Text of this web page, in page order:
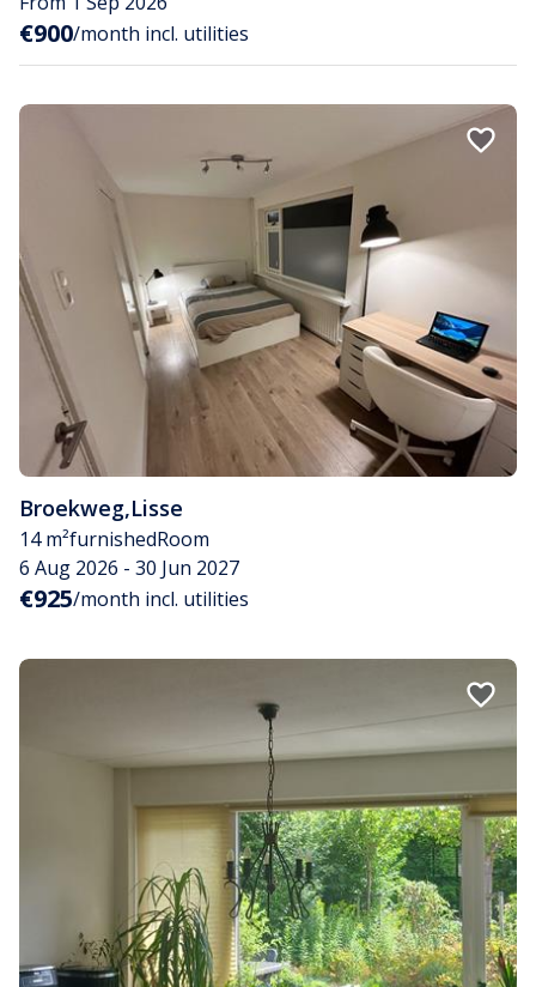
€900/month incl. utilities
Broekweg,Lisse
14 m²furnishedRoom
6 Aug 2026 - 30 Jun 2027
€925/month incl. utilities